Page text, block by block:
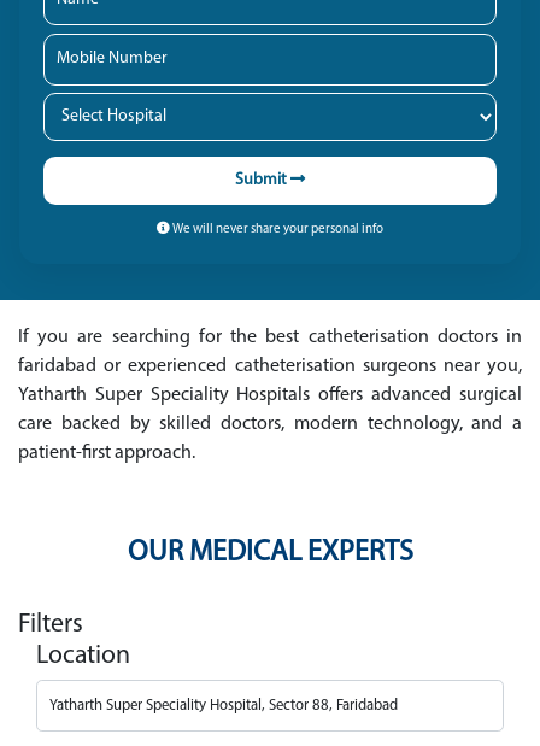
Submit
We will never share your personal info
If you are searching for the best catheterisation doctors in
faridabad or experienced catheterisation surgeons near you,
Yatharth Super Speciality Hospitals offers advanced surgical
care backed by skilled doctors, modern technology, and a
patient-first approach.
OUR MEDICAL EXPERTS
Filters
Location